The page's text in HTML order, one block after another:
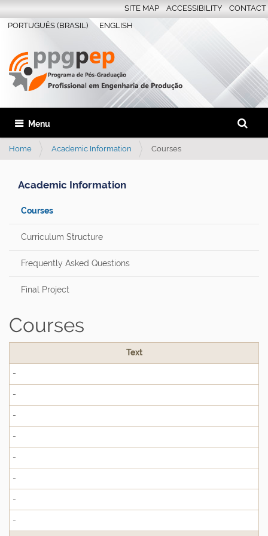
Search
PORTUGUÊS (BRASIL) ENGLISH
SITE MAP ACCESSIBILITY CONTACT
Toggle navigation
Home Academic Information Courses
Academic Information
Courses
Curriculum Structure
Frequently Asked Questions
Final Project
Courses
Text
-
-
-
-
-
-
-
-